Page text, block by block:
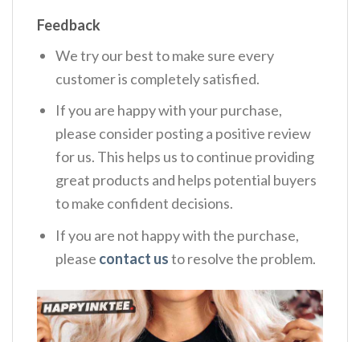
Feedback
We try our best to make sure every
customer is completely satisfied.
If you are happy with your purchase,
please consider posting a positive review
for us. This helps us to continue providing
great products and helps potential buyers
to make confident decisions.
If you are not happy with the purchase,
please contact usto resolve the problem.